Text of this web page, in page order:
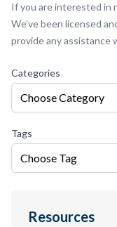
If you are interested in
We’ve been licensed
provide any assistance
Categories
Choose Category
Tags
Choose Tag
Resources